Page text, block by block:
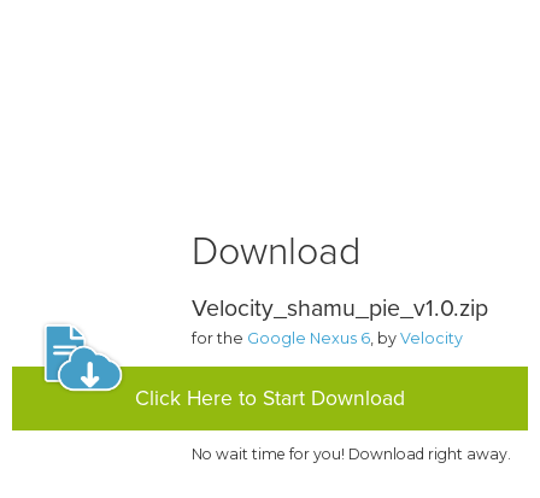
Download
Velocity_shamu_pie_v1.0.zip
for the Google Nexus 6, byVelocity
Click Here to Start Download
No wait time for you! Download right away.